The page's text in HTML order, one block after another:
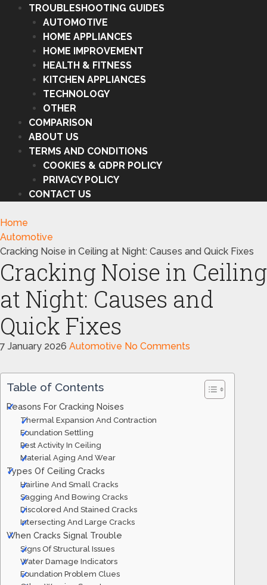
TROUBLESHOOTING GUIDES
AUTOMOTIVE
HOME APPLIANCES
HOME IMPROVEMENT
HEALTH & FITNESS
KITCHEN APPLIANCES
TECHNOLOGY
OTHER
COMPARISON
ABOUT US
TERMS AND CONDITIONS
COOKIES & GDPR POLICY
PRIVACY POLICY
CONTACT US
Home
Automotive
Cracking Noise in Ceiling at Night: Causes and Quick Fixes
Cracking Noise in Ceiling
at Night: Causes and
Quick Fixes
7 January 2026 Automotive No Comments
Table of Contents
Reasons For Cracking Noises
Thermal Expansion And Contraction
Foundation Settling
Pest Activity In Ceiling
Material Aging And Wear
Types Of Ceiling Cracks
Hairline And Small Cracks
Sagging And Bowing Cracks
Discolored And Stained Cracks
Intersecting And Large Cracks
When Cracks Signal Trouble
Signs Of Structural Issues
Water Damage Indicators
Foundation Problem Clues